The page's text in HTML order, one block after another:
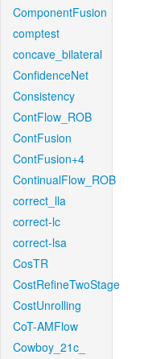
ComponentFusion
comptest
concave_bilateral
ConfidenceNet
Consistency
ContFlow_ROB
ContFusion
ContFusion+4
ContinualFlow_ROB
correct_lla
correct-lc
correct-lsa
CosTR
CostRefineTwoStage
CostUnrolling
CoT-AMFlow
Cowboy_21c_